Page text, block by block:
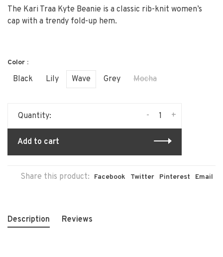
The Kari Traa Kyte Beanie is a classic rib-knit women’s
cap with a trendy fold-up hem.
Color :
Black Lily Wave Grey Mocha
Quantity: +
-
Add to cart
Share this product: Facebook Twitter Pinterest Email
Description Reviews